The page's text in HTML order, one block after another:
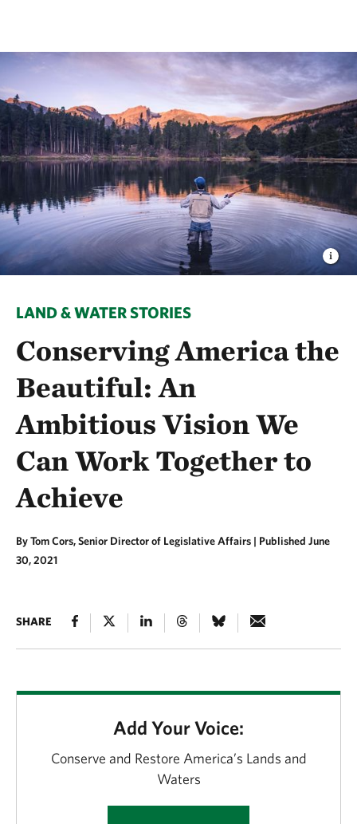
LAND & WATER STORIES
Conserving America the
Beautiful: An
Ambitious Vision We
Can Work Together to
Achieve
By Tom Cors, Senior Director of Legislative Affairs | Published June
30, 2021
SHARE
Add Your Voice:
Conserve and Restore America’s Lands and
Waters